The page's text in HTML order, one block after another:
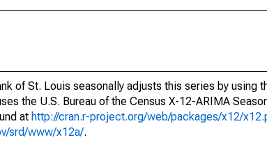
of St. Louis seasonally adjusts this series by using
the U.S. Bureau of the Census X-12-ARIMA
at http://cran.r-project.org/web/packages/x12/
srd/www/x12a/.